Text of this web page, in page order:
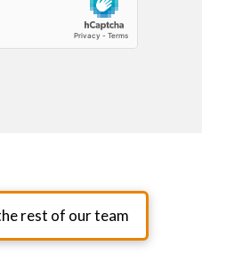
rest of our team